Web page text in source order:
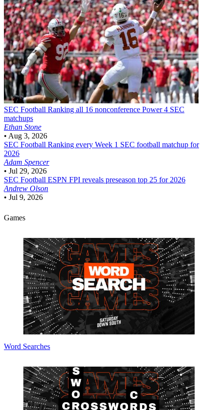
SEC Football Ranking all 16 nonconference Power 4 SEC
matchups
Ethan Stone
• Aug 3, 2026
SEC Football Ranking every Week 1 SEC football matchup for
2026
Adam Spencer
• Jul 29, 2026
SEC Football ESPN FPI reveals preseason top 25 for 2026
Andrew Olson
• Jul 9, 2026
Games
Word Searches